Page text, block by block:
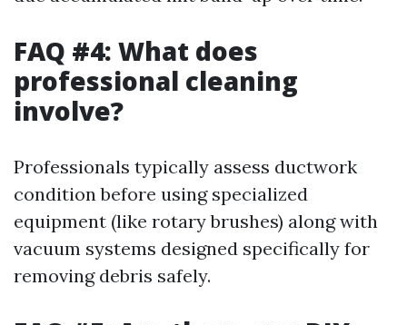
FAQ #4: What does
professional cleaning
involve?
Professionals typically assess ductwork
condition before using specialized
equipment (like rotary brushes) along with
vacuum systems designed specifically for
removing debris safely.